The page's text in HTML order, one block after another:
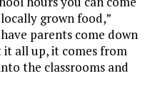
grown food,”
parents come down
all up, it comes from
the classrooms and